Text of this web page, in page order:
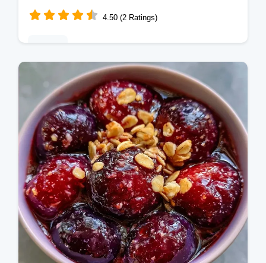
4.50 (2 Ratings)
This Classic Plum Dessert combines tart
fruit and a creamy base. Enjoy this
homemade plum dessert with our budget
swap table. Ready in 1 hour 10 minutes.